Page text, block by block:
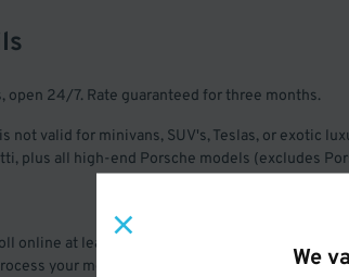
We
24/7. Rate guaranteed for three months.
not valid for minivans, SUV's, Teslas, or exotic
plus all high-end Porsche models (excludes
online at least two business days ahead of
your monthly sign up.